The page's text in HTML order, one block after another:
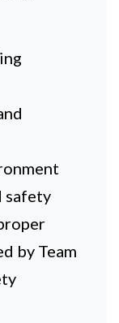
safety
by Team